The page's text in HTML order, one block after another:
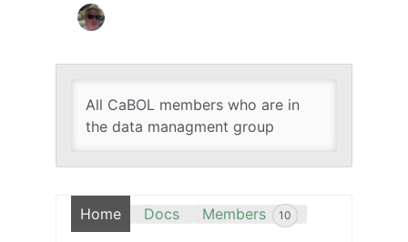
Group
Leadership
All CaBOL members who are in
the data managment group
Home Docs Members 10